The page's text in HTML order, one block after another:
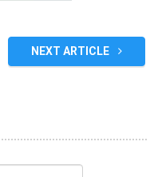
NEXT ARTICLE